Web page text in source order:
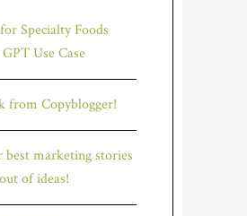
Specialty Foods
Use Case
from Copyblogger!
marketing stories
of ideas!